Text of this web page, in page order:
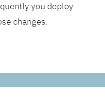
you deploy
changes.